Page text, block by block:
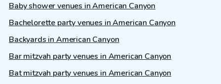
Baby shower venues in American Canyon
Bachelorette party venues in American Canyon
Backyards in American Canyon
Bar mitzvah party venues in American Canyon
Bat mitzvah party venues in American Canyon